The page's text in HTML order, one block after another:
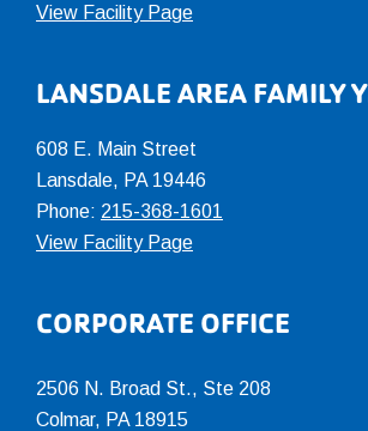
View Facility Page
LANSDALE AREA FAMILY
608 E. Main Street
Lansdale, PA 19446
Phone: 215-368-1601
View Facility Page
CORPORATE OFFICE
2506 N. Broad St., Ste 208
Colmar, PA 18915